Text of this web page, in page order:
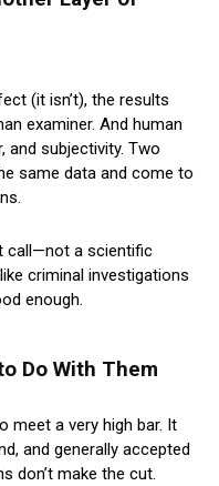
(it isn’t), the results
examiner. And human
and subjectivity. Two
same data and come to
call—not a scientific
criminal investigations
enough.
Do With Them
meet a very high bar. It
and generally accepted
don’t make the cut.